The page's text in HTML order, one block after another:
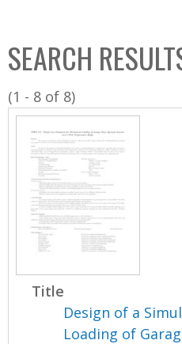
C
o
l
l
SEARCH
(1 - 8 of 8)
Title
Design of a
Loading of